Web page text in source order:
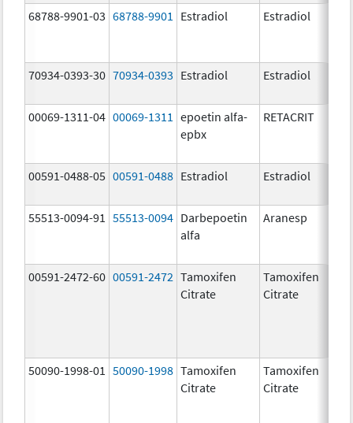
68788-9901-03 68788-9901 Estradiol Estradiol
70934-0393-30 70934-0393 Estradiol Estradiol
00069-1311-04 00069-1311
epoetin alfa-
epbx
RETACRIT
00591-0488-05 00591-0488 Estradiol Estradiol
55513-0094-91 55513-0094 Darbepoetin
alfa
Aranesp
00591-2472-60 00591-2472 Tamoxifen
Citrate
Tamoxifen
Citrate
50090-1998-01 50090-1998 Tamoxifen
Citrate
Tamoxifen
Citrate